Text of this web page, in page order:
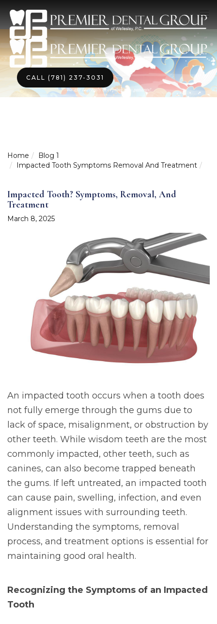
CALL (781) 237-3031
We are currently accepting new patients!
Home
Blog 1
Impacted Tooth Symptoms Removal And Treatment
Impacted Tooth? Symptoms, Removal, And
Treatment
March 8, 2025
An impacted tooth occurs when a tooth does
not fully emerge through the gums due to
lack of space, misalignment, or obstruction by
other teeth. While wisdom teeth are the most
commonly impacted, other teeth, such as
canines, can also become trapped beneath
the gums. If left untreated, an impacted tooth
can cause pain, swelling, infection, and even
alignment issues with surrounding teeth.
Understanding the symptoms, removal
process, and treatment options is essential for
maintaining good oral health.
Recognizing the Symptoms of an Impacted
Tooth